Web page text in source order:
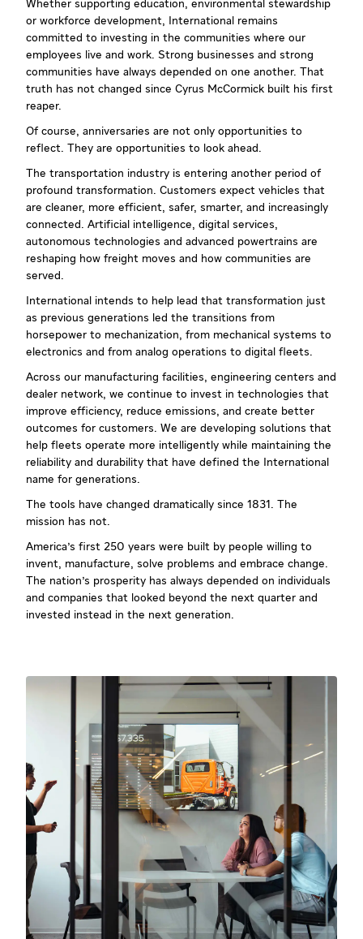
Whether supporting education, environmental stewardship
or workforce development, International remains
committed to investing in the communities where our
employees live and work. Strong businesses and strong
communities have always depended on one another. That
truth has not changed since Cyrus McCormick built his first
reaper.
Of course, anniversaries are not only opportunities to
reflect. They are opportunities to look ahead.
The transportation industry is entering another period of
profound transformation. Customers expect vehicles that
are cleaner, more efficient, safer, smarter, and increasingly
connected. Artificial intelligence, digital services,
autonomous technologies and advanced powertrains are
reshaping how freight moves and how communities are
served.
International intends to help lead that transformation just
as previous generations led the transitions from
horsepower to mechanization, from mechanical systems to
electronics and from analog operations to digital fleets.
Across our manufacturing facilities, engineering centers and
dealer network, we continue to invest in technologies that
improve efficiency, reduce emissions, and create better
outcomes for customers. We are developing solutions that
help fleets operate more intelligently while maintaining the
reliability and durability that have defined the International
name for generations.
The tools have changed dramatically since 1831. The
mission has not.
America's first 250 years were built by people willing to
invent, manufacture, solve problems and embrace change.
The nation's prosperity has always depended on individuals
and companies that looked beyond the next quarter and
invested instead in the next generation.